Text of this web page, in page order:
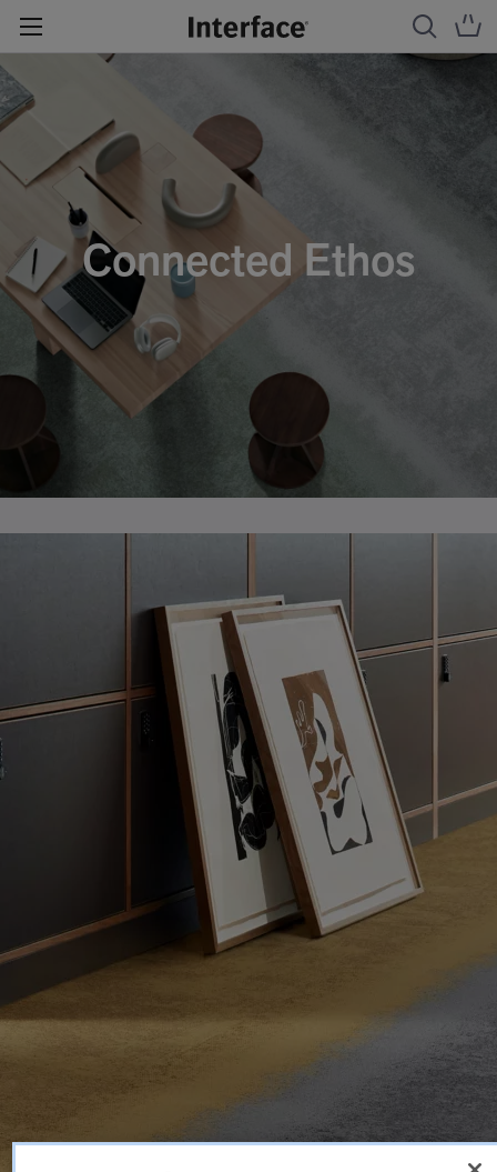
Connected Ethos